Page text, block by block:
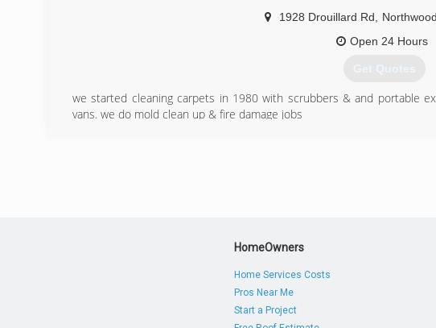
1928 Drouillard Rd Northwood
Open 24 Hours
Get Quotes
we started cleaning carpets in 1980 with scrubbers & and portable
vans. we do mold clean up & fire damage jobs
HomeOwners
Home Services Costs
Pros Near Me
Start a Project